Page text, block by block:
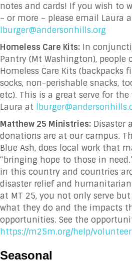
notes and cards! If you wish to
– or more – please email Laura
lburger@andersonhills.org
Homeless Care Kits: In
Pantry (Mt Washington), people
Homeless Care Kits (backpacks
socks, non-perishable snacks,
etc). This is a great serve for
Laura at
Matthew 25 Ministries: Disaster
donations are at our campus.
Blue Ash, does local work that
“bringing hope to those in
in this country and countries
disaster relief and humanitarian
at MT 25, you not only serve
what they do and the impacts
opportunities. See the
https://m25m.org/help/
Seasonal